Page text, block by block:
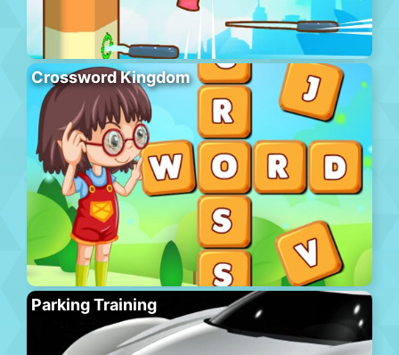
Crossword Kingdom
Parking Training